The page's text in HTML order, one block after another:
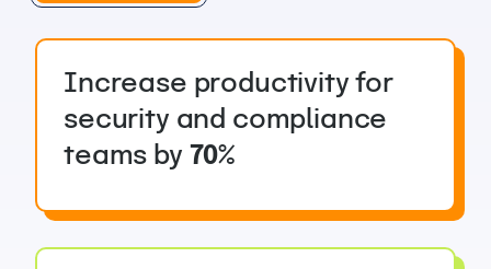
Increase productivity for
security and compliance
teams by 70%